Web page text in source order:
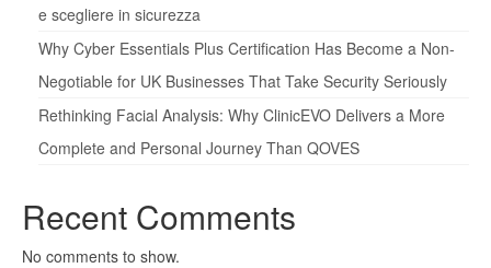
e scegliere in sicurezza
Why Cyber Essentials Plus Certification Has Become a Non-
Negotiable for UK Businesses That Take Security Seriously
Rethinking Facial Analysis: Why ClinicEVO Delivers a More
Complete and Personal Journey Than QOVES
Recent Comments
No comments to show.